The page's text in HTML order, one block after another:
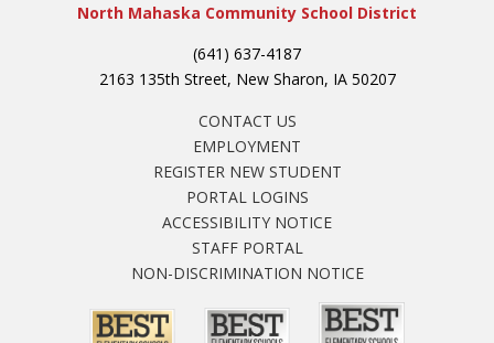
North Mahaska Community School District
(641) 637-4187
2163 135th Street, New Sharon, IA 50207
CONTACT US
EMPLOYMENT
REGISTER NEW STUDENT
PORTAL LOGINS
ACCESSIBILITY NOTICE
STAFF PORTAL
NON-DISCRIMINATION NOTICE